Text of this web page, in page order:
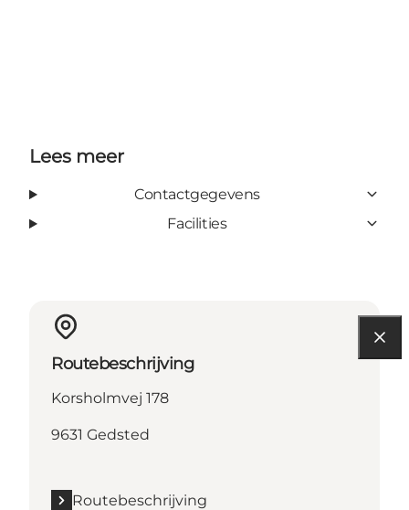
Lees meer
Contactgegevens
Facilities
Routebeschrijving
Korsholmvej 178
9631 Gedsted
Routebeschrijving